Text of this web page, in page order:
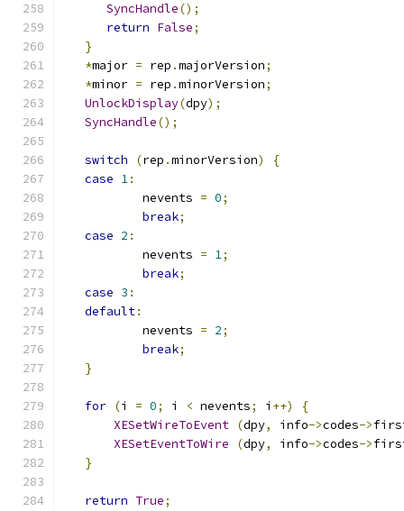
SyncHandle();
return False;
}
*major = rep .majorVersion;
*minor = rep .minorVersion;
UnlockDisplay(dpy);
SyncHandle();
switch (rep .minorVersion)
{
case 1:
	   nevents
= 0;
break;
case 2 :
	   nevents
= 1;
break;
case 3 :
default:
	   nevents
= 2;
break;
}
for (i = 0; i < nevents; i ++)
{
XESetWireToEvent (dpy, info->codes->
XESetEventToWire
(dpy, info->codes->
}
return True;